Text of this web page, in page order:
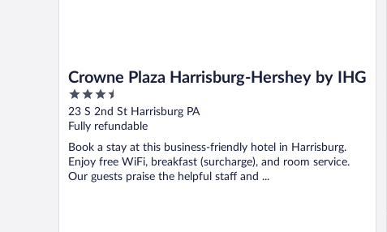
Crowne Plaza Harrisburg-Hershey by IHG
3.5
out
of
5
23 S 2nd St Harrisburg PA
Fully refundable
Book a stay at this business-friendly hotel in Harrisburg.
Enjoy free WiFi, breakfast (surcharge), and room service.
Our guests praise the helpful staff and ...